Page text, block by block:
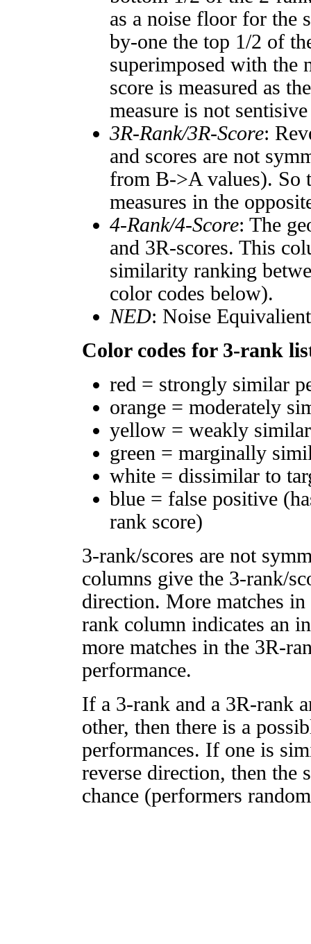
as a noise floor for the
by-one the top 1/2 of
superimposed with the
score is measured as
measure is not
3R-Rank/3R-Score:
and scores are not
from B->A values). So
measures in the
4-Rank/4-Score: The
and 3R-scores. This
similarity ranking
color codes below).
NED: Noise
Color codes for 3-rank
red = strongly similar
orange = moderately
yellow = weakly
green = marginally
white = dissimilar to
blue = false positive
rank score)
3-rank/scores are not
columns give the 3-rank/
direction. More matches
rank column indicates an
more matches in the 3R-
performance.
If a 3-rank and a 3R-rank
other, then there is a
performances. If one is
reverse direction, then
chance (performers